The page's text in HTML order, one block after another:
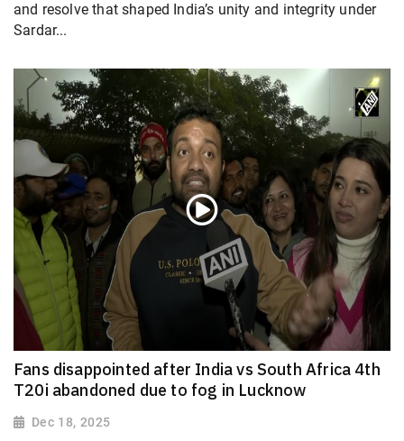
and resolve that shaped India’s unity and integrity under
Sardar...
Fans disappointed after India vs South Africa 4th
T20i abandoned due to fog in Lucknow
Dec 18, 2025